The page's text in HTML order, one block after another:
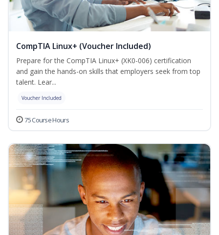
CompTIA Linux+ (Voucher Included)
Prepare for the CompTIA Linux+ (XK0-006) certification
and gain the hands-on skills that employers seek from top
talent. Lear...
Voucher Included
75 Course Hours